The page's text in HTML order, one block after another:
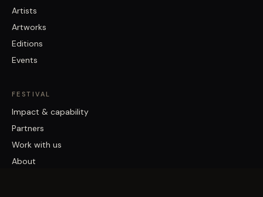
Artists
Artworks
Editions
Events
FESTIVAL
Impact & capability
Partners
Work with us
About